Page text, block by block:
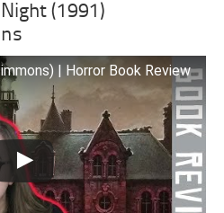
(1991)
| Horror Book Review